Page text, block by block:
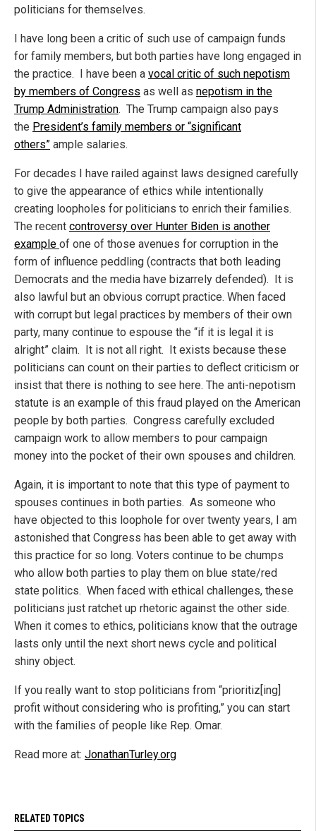
politicians for themselves.
I have long been a critic of such use of campaign funds
for family members, but both parties have long engaged in
the practice. I have been a vocal critic of such nepotism
by members of Congress as well as nepotism in the
Trump Administration. The Trump campaign also pays
the President’s family members or “significant
others” ample salaries.
For decades I have railed against laws designed carefully
to give the appearance of ethics while intentionally
creating loopholes for politicians to enrich their families.
The recent controversy over Hunter Biden is another
example of one of those avenues for corruption in the
form of influence peddling (contracts that both leading
Democrats and the media have bizarrely defended). It is
also lawful but an obvious corrupt practice. When faced
with corrupt but legal practices by members of their own
party, many continue to espouse the “if it is legal it is
alright” claim. It is not all right. It exists because these
politicians can count on their parties to deflect criticism or
insist that there is nothing to see here. The anti-nepotism
statute is an example of this fraud played on the American
people by both parties. Congress carefully excluded
campaign work to allow members to pour campaign
money into the pocket of their own spouses and children.
Again, it is important to note that this type of payment to
spouses continues in both parties. As someone who
have objected to this loophole for over twenty years, I am
astonished that Congress has been able to get away with
this practice for so long. Voters continue to be chumps
who allow both parties to play them on blue state/red
state politics. When faced with ethical challenges, these
politicians just ratchet up rhetoric against the other side.
When it comes to ethics, politicians know that the outrage
lasts only until the next short news cycle and political
shiny object.
If you really want to stop politicians from “prioritiz[ing]
profit without considering who is profiting,” you can start
with the families of people like Rep. Omar.
Read more at: JonathanTurley.org
RELATED TOPICS